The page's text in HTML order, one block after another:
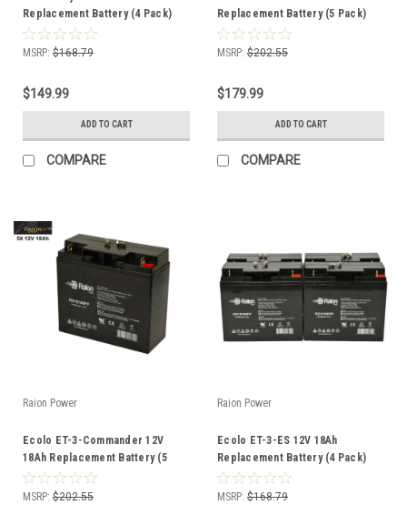
Replacement Battery (4 Pack)
MSRP: $168.79
$149.99
ADD TO CART
COMPARE
Replacement Battery (5 Pack)
MSRP: $202.55
$179.99
ADD TO CART
COMPARE
Raion Power
Ecolo ET-3-Commander 12V
18Ah Replacement Battery (5
Pack)
MSRP: $202.55
Raion Power
Ecolo ET-3-ES 12V 18Ah
Replacement Battery (4 Pack)
MSRP: $168.79